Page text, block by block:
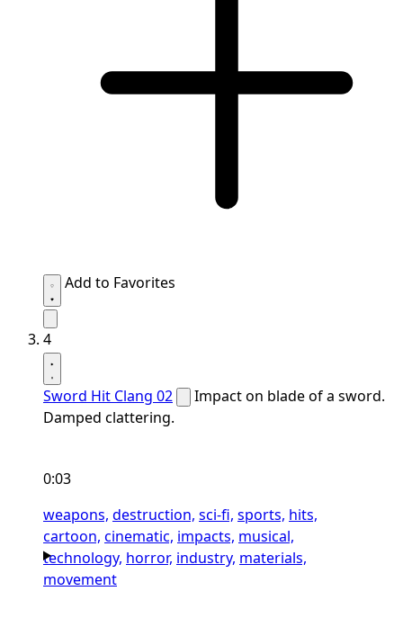
Add to Favorites
4
Sword Hit Clang 02
Impact on blade of a sword.
Damped clattering.
0:03
weapons, destruction, sci-fi, sports, hits,
cartoon, cinematic, impacts, musical,
technology, horror, industry, materials,
movement